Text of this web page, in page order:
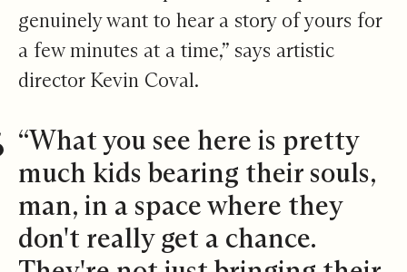
genuinely want to hear a story of yours for
a few minutes at a time,” says artistic
director Kevin Coval.
“What you see here is pretty
much kids bearing their souls,
man, in a space where they
don't really get a chance.